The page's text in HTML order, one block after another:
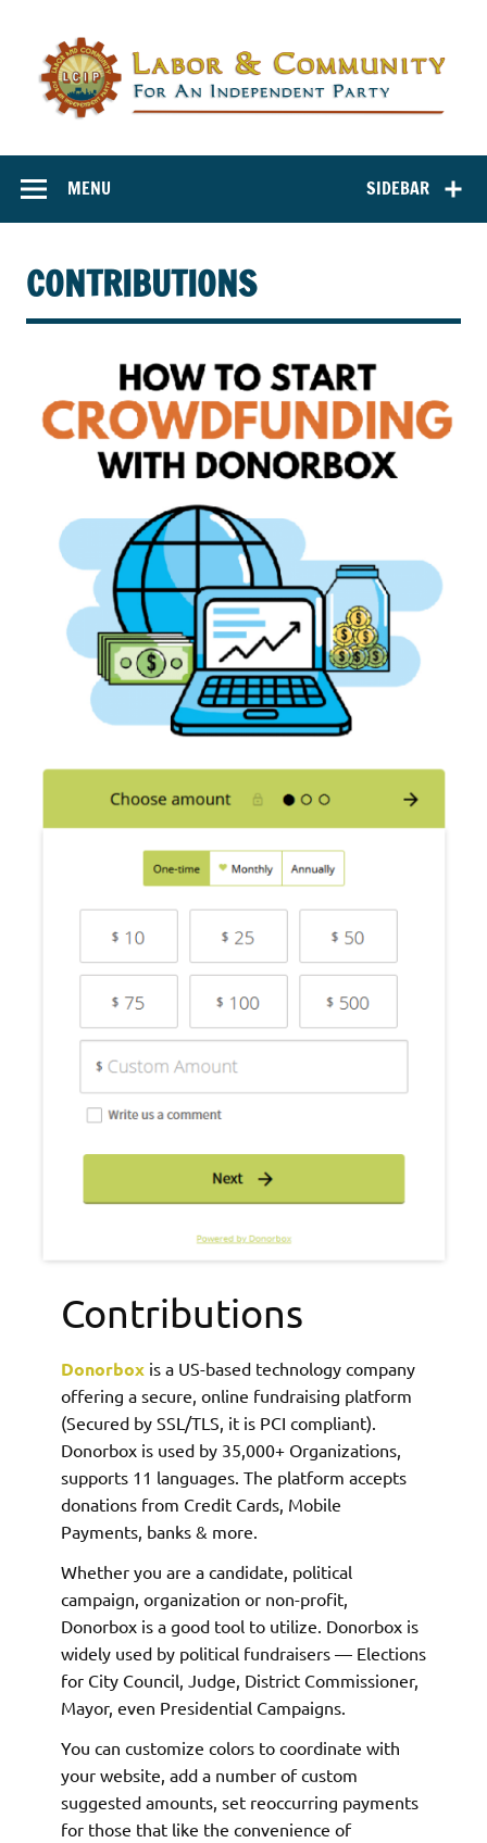
Community for
an Independent
SIDEBAR
MENU
CONTRIBUTIONS
Contributions
Donorbox is a US-based technology company
offering a secure, online fundraising platform
(Secured by SSL/TLS, it is PCI compliant).
Donorbox is used by 35,000+ Organizations,
supports 11 languages. The platform accepts
donations from Credit Cards, Mobile
Payments, banks & more.
Whether you are a candidate, political
campaign, organization or non-profit,
Donorbox is a good tool to utilize. Donorbox is
widely used by political fundraisers — Elections
for City Council, Judge, District Commissioner,
Mayor, even Presidential Campaigns.
You can customize colors to coordinate with
your website, add a number of custom
suggested amounts, set reoccurring payments
for those that like the convenience of